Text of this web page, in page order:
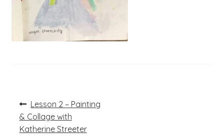
Post
navigation
Previous
post:
Lesson 2 – Painting
& Collage with
Katherine Streeter